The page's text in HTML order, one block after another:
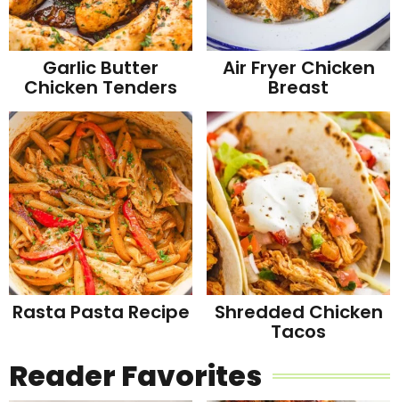
Garlic Butter
Chicken Tenders
Air Fryer Chicken
Breast
Rasta Pasta Recipe Shredded Chicken
Tacos
Reader Favorites